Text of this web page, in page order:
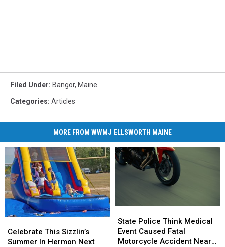
Filed Under: Bangor, Maine
Categories: Articles
MORE FROM WWMJ ELLSWORTH MAINE
This
Sizzlin’s
Celebrate This Sizzlin’s
Summer In Hermon Next
This
Sizzlin’s
Police
Think
Medical
State Police Think Medical
Event Caused Fatal
Motorcycle Accident Near
Police
Think
Medical